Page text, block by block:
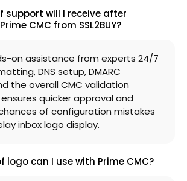
support will I receive after
CMC from SSL2BUY?
on assistance from experts 24/7
DNS setup, DMARC
the overall CMC validation
quicker approval and
of configuration mistakes
inbox logo display.
logo can I use with Prime CMC?